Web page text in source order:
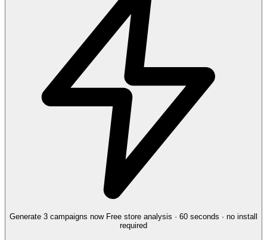
Generate 3 campaigns now Free store analysis · 60 seconds · no install
required